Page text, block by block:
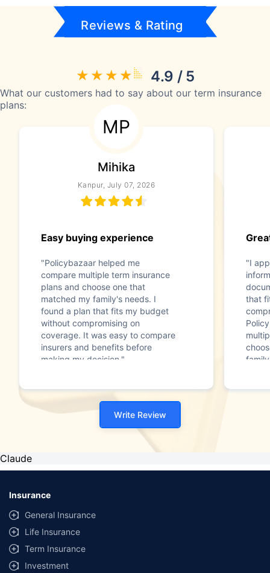
Reviews & Rating
4.9 / 5
What our customers had to say about our term insurance
plans:
MP
Mihika
Kanpur, July 07, 2026
Easy buying experience
"Policybazaar helped me
compare multiple term insurance
plans and choose one that
matched my family's needs. I
found a plan that fits my budget
without compromising on
coverage. It was easy to compare
insurers and benefits before
making my decision."
"I
that
Write Review
Claude
Insurance
General Insurance
Life Insurance
Term Insurance
Investment